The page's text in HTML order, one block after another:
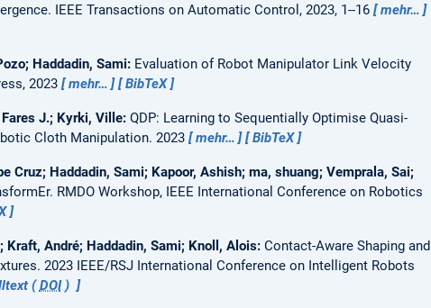
IEEE Transactions on Automatic Control, 2023, 1--16
mehr…
Haddadin, Sami: Evaluation of Robot Manipulator Link Velocity
2023 mehr… BibTeX
J.; Kyrki, Ville: QDP: Learning to Sequentially Optimise Quasi-
Cloth Manipulation. 2023 mehr… BibTeX
Cruz; Haddadin, Sami; Kapoor, Ashish; ma, shuang; Vemprala, Sai;
RMDO Workshop, IEEE International Conference on Robotics
Kraft, André; Haddadin, Sami; Knoll, Alois: Contact-Aware Shaping and
2023 IEEE/RSJ International Conference on Intelligent Robots
(DOI)